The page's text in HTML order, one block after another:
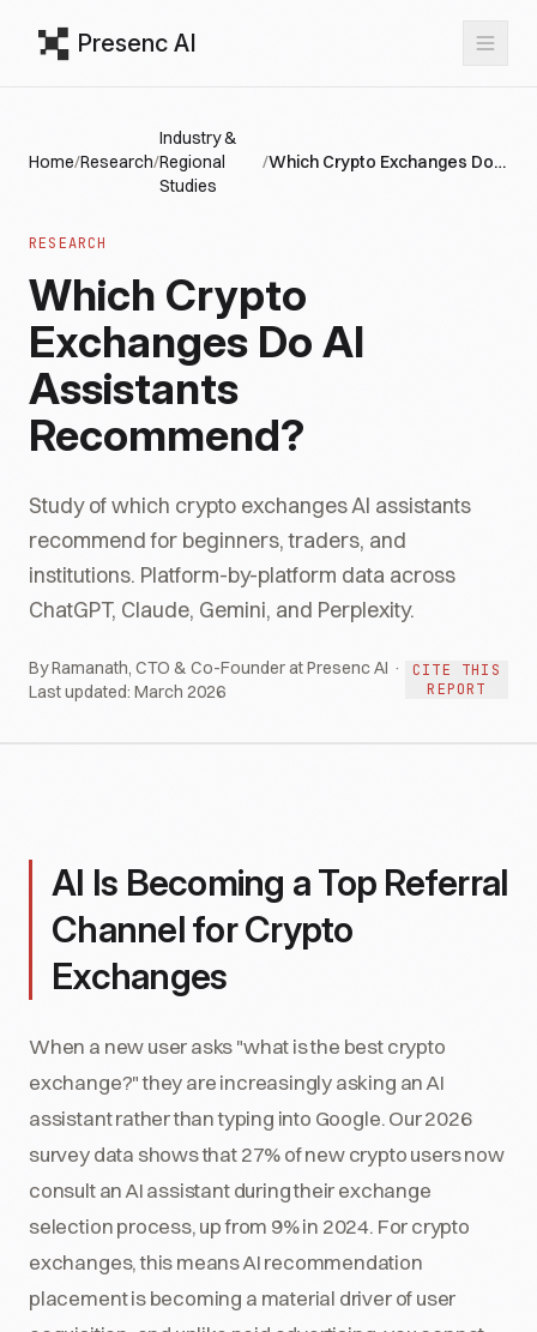
Presenc AI
Home/Research/
Industry &
Regional
Studies
/ Which Crypto Exchanges Do AI Assistants Recommend?
RESEARCH
Which Crypto
Exchanges Do AI
Assistants
Recommend?
Study of which crypto exchanges AI assistants
recommend for beginners, traders, and
institutions. Platform-by-platform data across
ChatGPT, Claude, Gemini, and Perplexity.
By Ramanath, CTO & Co-Founder at Presenc AI ·
Last updated: March 2026
CITE THIS
REPORT
AI Is Becoming a Top Referral
Channel for Crypto
Exchanges
When a new user asks "what is the best crypto
exchange?" they are increasingly asking an AI
assistant rather than typing into Google. Our 2026
survey data shows that 27% of new crypto users now
consult an AI assistant during their exchange
selection process, up from 9% in 2024. For crypto
exchanges, this means AI recommendation
placement is becoming a material driver of user